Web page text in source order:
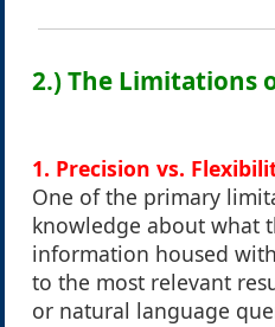
2.) The Limitations
1. Precision vs.
One of the primary
knowledge about what
information housed
to the most relevant
or natural language